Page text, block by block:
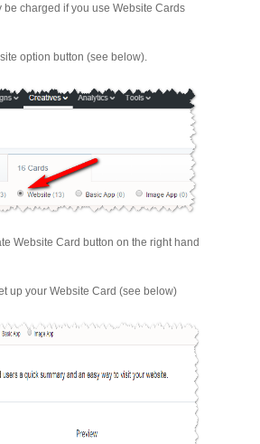
be charged if you use Website Cards
option button (see below).
Website Card button on the right hand
up your Website Card (see below)